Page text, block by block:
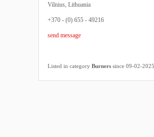
Vilnius, Lithuania
+370 - (0) 655 - 49216
send message
Listed in category Burners since 09-02-2025